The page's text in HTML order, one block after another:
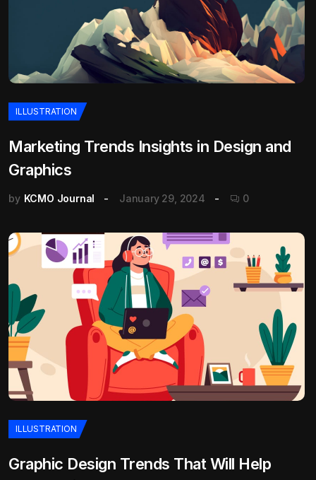
ILLUSTRATION
Marketing Trends Insights in Design and
Graphics
by KCMO Journal January 29, 2024 0
ILLUSTRATION
Graphic Design Trends That Will Help